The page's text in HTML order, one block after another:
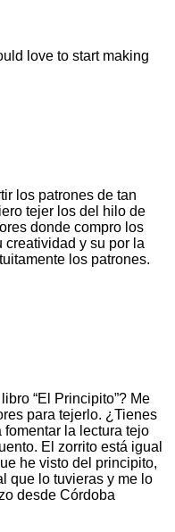
love to start making
los patrones de tan
tejer los del hilo de
donde compro los
creatividad y su por la
los patrones.
“El Principito”? Me
para tejerlo. ¿Tienes
la lectura tejo
El zorrito está igual
he visto del principito,
que lo tuvieras y me lo
desde Córdoba